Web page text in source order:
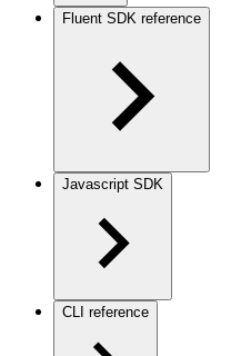
Fluent SDK reference
Javascript SDK
CLI reference